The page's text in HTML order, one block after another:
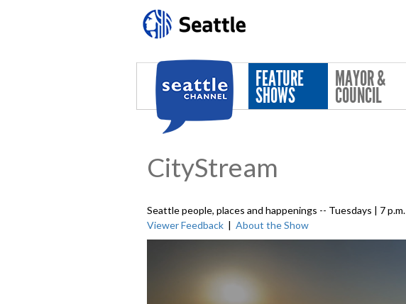
FEATURE
SHOWS
MAYOR &
COUNCIL
CityStream
Seattle people, places and happenings -- Tuesdays | 7 p.m.
Viewer Feedback | About the Show